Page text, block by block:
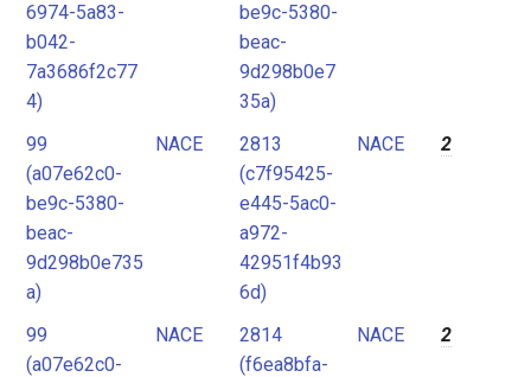
6974-5a83-
b042-
7a3686f2c77
4)
be9c-5380-
beac-
9d298b0e7
35a)
99
(a07e62c0-
be9c-5380-
beac-
9d298b0e735
a)
NACE
2813
(c7f95425-
e445-5ac0-
a972-
42951f4b93
6d)
NACE 2
99
(a07e62c0-
NACE
2814
(f6ea8bfa-
NACE 2